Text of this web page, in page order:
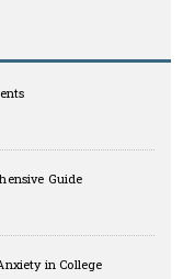
Guide
in College